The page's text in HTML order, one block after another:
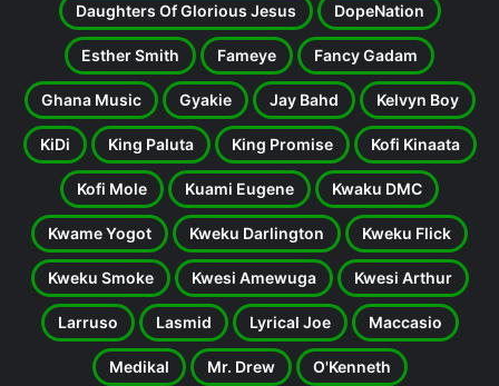
Daughters Of Glorious Jesus DopeNation
Esther Smith Fameye Fancy Gadam
Ghana Music Gyakie Jay Bahd Kelvyn Boy
KiDi King Paluta King Promise Kofi Kinaata
Kofi Mole Kuami Eugene Kwaku DMC
Kwame Yogot Kweku Darlington Kweku Flick
Kweku Smoke Kwesi Amewuga Kwesi Arthur
Larruso Lasmid Lyrical Joe Maccasio
Medikal Mr. Drew O'Kenneth